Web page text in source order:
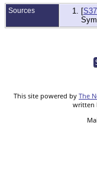
Sources [S37
This site powered by The
written